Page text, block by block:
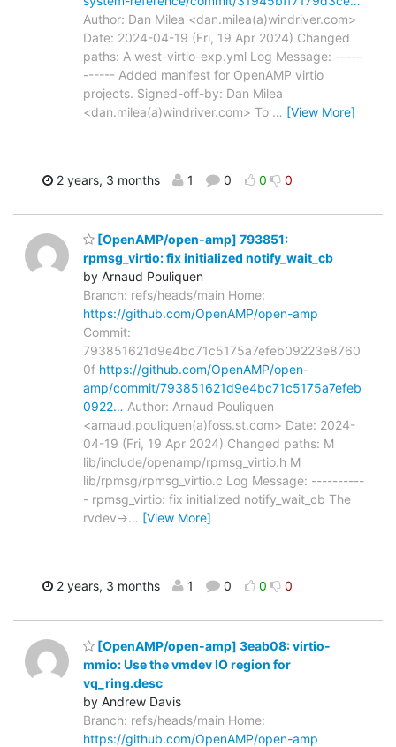
Author: Dan Milea <dan.milea(a)windriver.com>
Date: 2024-04-19 (Fri, 19 Apr 2024) Changed
paths: A west-virtio-exp.yml Log Message: -----
------ Added manifest for OpenAMP virtio
projects. Signed-off-by: Dan Milea
<dan.milea(a)windriver.com> To … [View More]
2 years, 3 months 1 0 0 0
[OpenAMP/open-amp] 793851:
rpmsg_virtio: fix initialized notify_wait_cb
by Arnaud Pouliquen
Branch: refs/heads/main Home:
https://github.com/OpenAMP/open-amp
Commit:
793851621d9e4bc71c5175a7efeb09223e8760
0f https://github.com/OpenAMP/open-
amp/commit/793851621d9e4bc71c5175a7efeb
0922… Author: Arnaud Pouliquen
<arnaud.pouliquen(a)foss.st.com> Date: 2024-
04-19 (Fri, 19 Apr 2024) Changed paths: M
lib/include/openamp/rpmsg_virtio.h M
lib/rpmsg/rpmsg_virtio.c Log Message: ----------
- rpmsg_virtio: fix initialized notify_wait_cb The
rvdev->… [View More]
2 years, 3 months 1 0 0 0
[OpenAMP/open-amp] 3eab08: virtio-
mmio: Use the vmdev IO region for
vq_ring.desc
by Andrew Davis
Branch: refs/heads/main Home:
https://github.com/OpenAMP/open-amp